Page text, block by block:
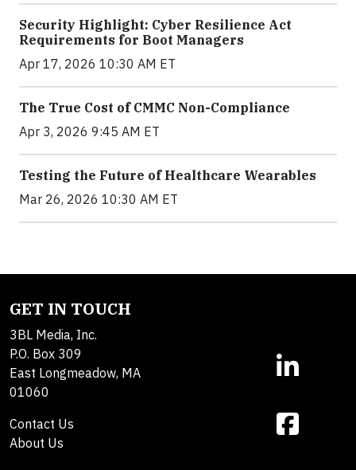
Security Highlight: Cyber Resilience Act
Requirements for Boot Managers
Apr 17, 2026 10:30 AM ET
The True Cost of CMMC Non-Compliance
Apr 3, 2026 9:45 AM ET
Testing the Future of Healthcare Wearables
Mar 26, 2026 10:30 AM ET
GET IN TOUCH
3BL Media, Inc.
P.O. Box 309
East Longmeadow, MA
01060
Contact Us
About Us